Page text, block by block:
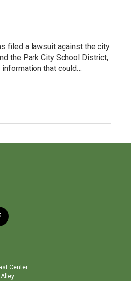
filed a lawsuit against the city
the Park City School District,
that could…
Center
Alley